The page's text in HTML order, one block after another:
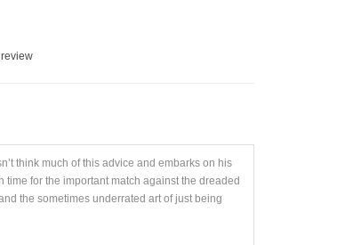
think much of this advice and embarks on his
for the important match against the dreaded
the sometimes underrated art of just being